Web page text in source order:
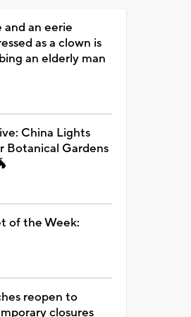
an eerie
as a clown is
an elderly man
China Lights
Botanical Gardens
of the Week:
reopen to
closures